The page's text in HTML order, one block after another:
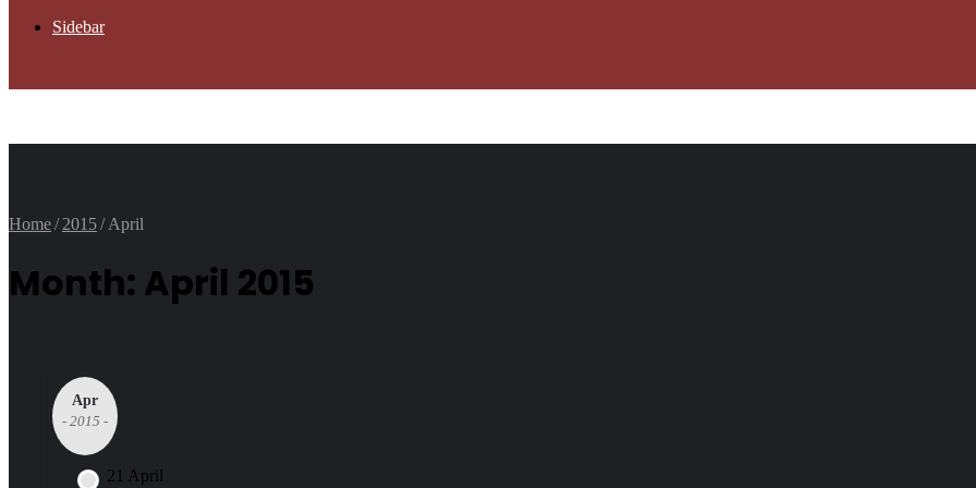
Sidebar
Home/ 2015/ April
Month: April 2015
Apr
- 2015 -
21 April